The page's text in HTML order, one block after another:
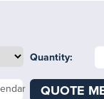
Quantity:
QUOTE